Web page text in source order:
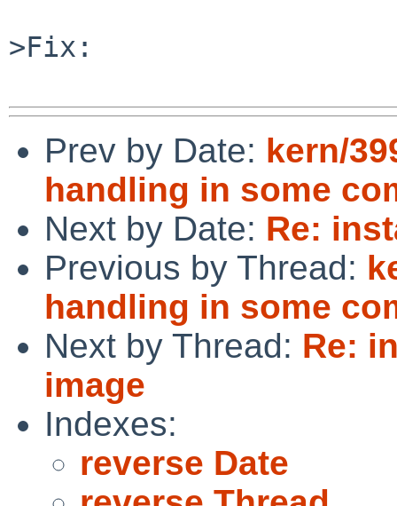
>Fix:
Prev by Date: kern/
handling in some
Next by Date: Re:
Previous by Thread:
handling in some
Next by Thread: Re:
image
Indexes:
reverse Date